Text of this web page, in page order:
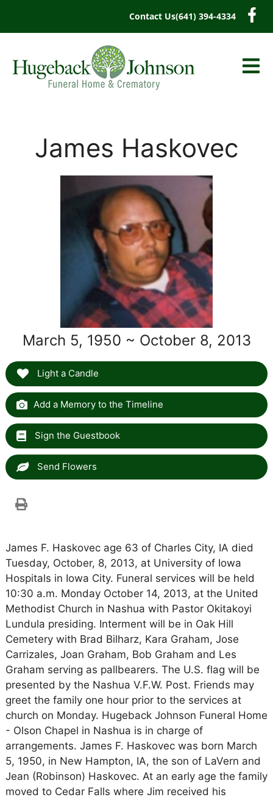
Contact Us(641) 394-4334
James Haskovec
March 5, 1950 ~ October 8, 2013
Light a Candle
Add a Memory to the Timeline
Sign the Guestbook
Send Flowers
James F. Haskovec age 63 of Charles City, IA died
Tuesday, October, 8, 2013, at University of Iowa
Hospitals in Iowa City. Funeral services will be held
10:30 a.m. Monday October 14, 2013, at the United
Methodist Church in Nashua with Pastor Okitakoyi
Lundula presiding. Interment will be in Oak Hill
Cemetery with Brad Bilharz, Kara Graham, Jose
Carrizales, Joan Graham, Bob Graham and Les
Graham serving as pallbearers. The U.S. flag will be
presented by the Nashua V.F.W. Post. Friends may
greet the family one hour prior to the services at
church on Monday. Hugeback Johnson Funeral Home
- Olson Chapel in Nashua is in charge of
arrangements. James F. Haskovec was born March
5, 1950, in New Hampton, IA, the son of LaVern and
Jean (Robinson) Haskovec. At an early age the family
moved to Cedar Falls where Jim received his